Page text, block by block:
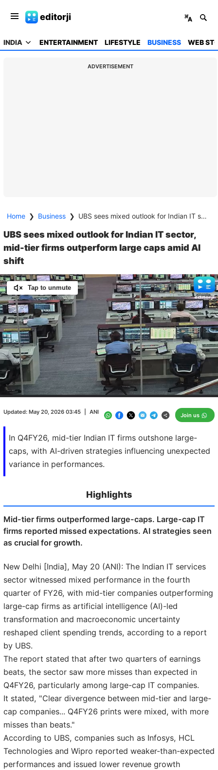
editorji
INDIA ENTERTAINMENT LIFESTYLE BUSINESS WEB
ADVERTISEMENT
Home ❯ Business ❯ UBS sees mixed outlook for Indian IT sector, mid-tier firms outperform large caps amid AI shift
UBS sees mixed outlook for Indian IT sector,
mid-tier firms outperform large caps amid AI
shift
In Q4FY26, mid-tier Indian IT firms outshone large-
caps, with AI-driven strategies influencing unexpected
variance in performances.
Updated: May 20, 2026 03:45 ANI Join us
Tap to unmute
Unmute
/
Loaded
100.00%
Highlights
Mid-tier firms outperformed large-caps. Large-cap IT
firms reported missed expectations. AI strategies seen
as crucial for growth.
New Delhi [India], May 20 (ANI): The Indian IT services
sector witnessed mixed performance in the fourth
quarter of FY26, with mid-tier companies outperforming
large-cap firms as artificial intelligence (AI)-led
transformation and macroeconomic uncertainty
reshaped client spending trends, according to a report
by UBS.
The report stated that after two quarters of earnings
beats, the sector saw more misses than expected in
Q4FY26, particularly among large-cap IT companies.
It stated, "Clear divergence between mid-tier and large-
cap companies... Q4FY26 prints were mixed, with more
misses than beats."
According to UBS, companies such as Infosys, HCL
Technologies and Wipro reported weaker-than-expected
performances and issued lower revenue growth